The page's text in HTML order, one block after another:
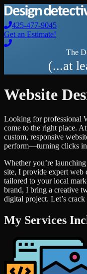
425-477-9045
Get an Estimate!
The
(...at
Website
Looking for professional
come to the right place.
custom, responsive
perform—turning clicks
Whether you’re
site, I provide expert web
tailored to your local
brand, I bring a creative
digital project. Let’s
My Services